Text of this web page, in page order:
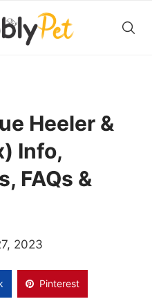
Heeler &
Info,
FAQs &
2023
Pinterest